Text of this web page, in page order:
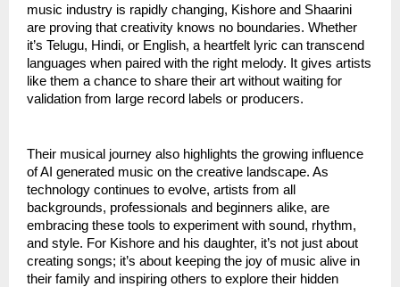
music industry is rapidly changing, Kishore and Shaarini
are proving that creativity knows no boundaries. Whether
it’s Telugu, Hindi, or English, a heartfelt lyric can transcend
languages when paired with the right melody. It gives artists
like them a chance to share their art without waiting for
validation from large record labels or producers.
Their musical journey also highlights the growing influence
of AI generated music on the creative landscape. As
technology continues to evolve, artists from all
backgrounds, professionals and beginners alike, are
embracing these tools to experiment with sound, rhythm,
and style. For Kishore and his daughter, it’s not just about
creating songs; it’s about keeping the joy of music alive in
their family and inspiring others to explore their hidden